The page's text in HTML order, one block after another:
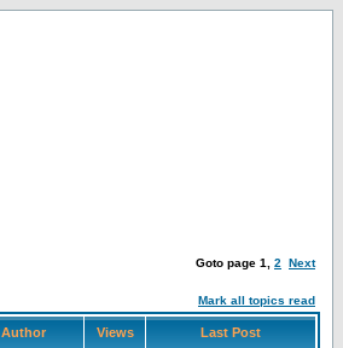
Goto page 1 2 Next
Mark all topics read
Author Views Last Post